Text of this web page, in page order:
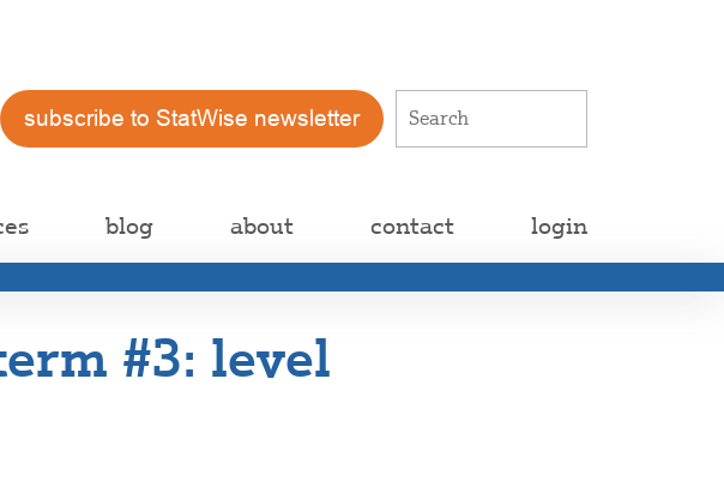
subscribe to StatWise newsletter
blog about contact login
#3: level